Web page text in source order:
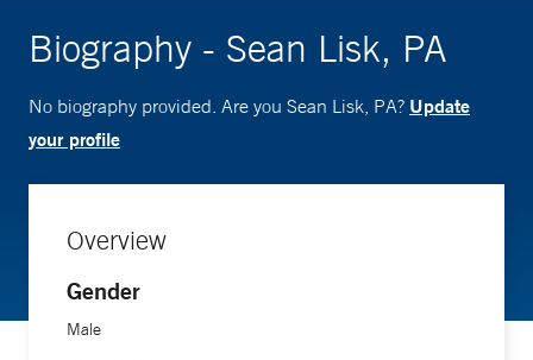
Biography - Sean Lisk, PA
No biography provided. Are you Sean Lisk, PA? Update
your profile
Overview
Gender
Male